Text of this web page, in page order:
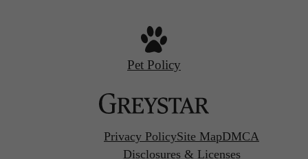
Pet Policy
Privacy PolicySite MapDMCA
Disclosures & Licenses